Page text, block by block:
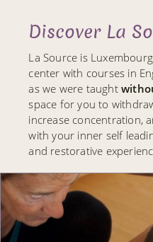
Discover La
La Source is
center with courses in
as we were taught
space for you to
increase concentration,
with your inner self
and restorative